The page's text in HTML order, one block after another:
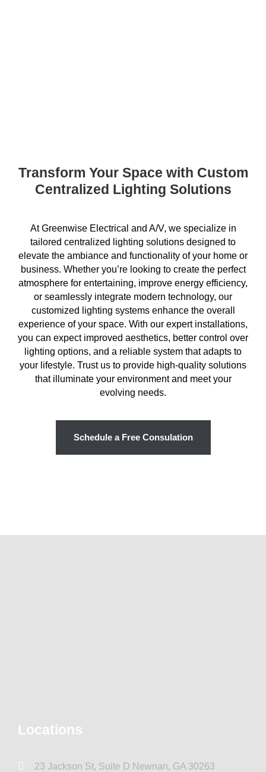
Transform Your Space with Custom
Centralized Lighting Solutions
At Greenwise Electrical and A/V, we specialize in
tailored centralized lighting solutions designed to
elevate the ambiance and functionality of your home or
business. Whether you’re looking to create the perfect
atmosphere for entertaining, improve energy efficiency,
or seamlessly integrate modern technology, our
customized lighting systems enhance the overall
experience of your space. With our expert installations,
you can expect improved aesthetics, better control over
lighting options, and a reliable system that adapts to
your lifestyle. Trust us to provide high-quality solutions
that illuminate your environment and meet your
evolving needs.
Schedule a Free Consulation
Locations
23 Jackson St, Suite D Newnan, GA 30263